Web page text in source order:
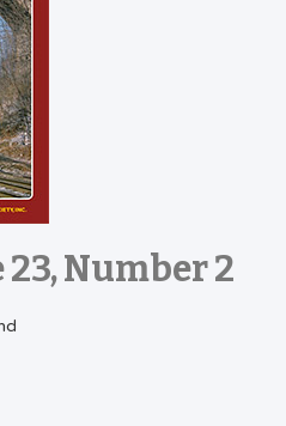
23, Number 2